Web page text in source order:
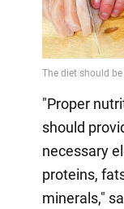
"Proper
should
necessary
proteins,
minerals,"